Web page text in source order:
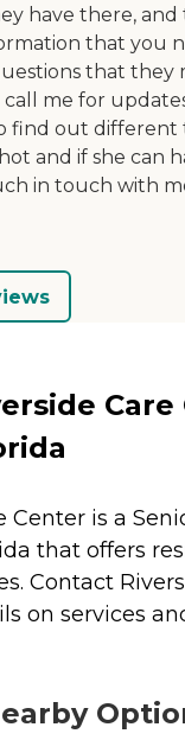
have there,
that you
that they
call me for
find out
and if she can
in touch with
Care
Center is a
that offers
Contact
on services